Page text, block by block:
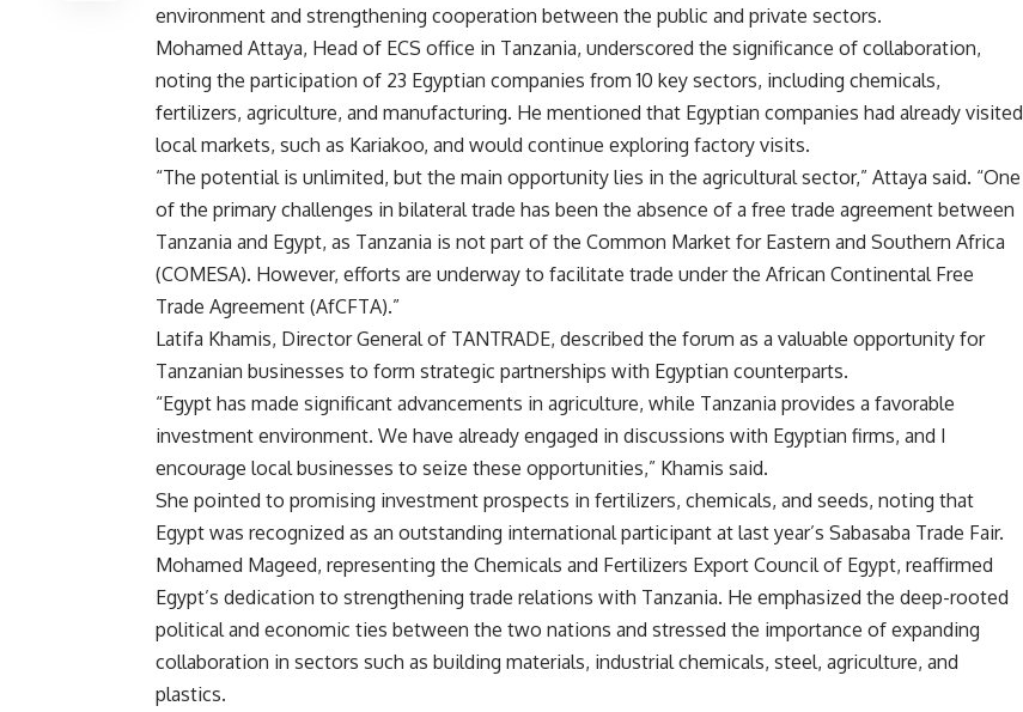
environment and strengthening cooperation between the public and private sectors.
Mohamed Attaya, Head of ECS office in Tanzania, underscored the significance of collaboration,
noting the participation of 23 Egyptian companies from 10 key sectors, including chemicals,
fertilizers, agriculture, and manufacturing. He mentioned that Egyptian companies had already visited
local markets, such as Kariakoo, and would continue exploring factory visits.
“The potential is unlimited, but the main opportunity lies in the agricultural sector,” Attaya said. “One
of the primary challenges in bilateral trade has been the absence of a free trade agreement between
Tanzania and Egypt, as Tanzania is not part of the Common Market for Eastern and Southern Africa
(COMESA). However, efforts are underway to facilitate trade under the African Continental Free
Trade Agreement (AfCFTA).”
Latifa Khamis, Director General of TANTRADE, described the forum as a valuable opportunity for
Tanzanian businesses to form strategic partnerships with Egyptian counterparts.
“Egypt has made significant advancements in agriculture, while Tanzania provides a favorable
investment environment. We have already engaged in discussions with Egyptian firms, and I
encourage local businesses to seize these opportunities,” Khamis said.
She pointed to promising investment prospects in fertilizers, chemicals, and seeds, noting that
Egypt was recognized as an outstanding international participant at last year’s Sabasaba Trade Fair.
Mohamed Mageed, representing the Chemicals and Fertilizers Export Council of Egypt, reaffirmed
Egypt’s dedication to strengthening trade relations with Tanzania. He emphasized the deep-rooted
political and economic ties between the two nations and stressed the importance of expanding
collaboration in sectors such as building materials, industrial chemicals, steel, agriculture, and
plastics.